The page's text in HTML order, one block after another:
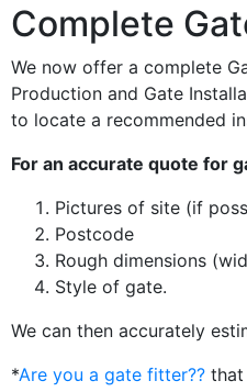
Complete
We now offer a complete
Production and Gate
to locate a recommended
For an accurate quote for
Pictures of site (if
Postcode
Rough dimensions
Style of gate.
We can then accurately
*Are you a gate fitter??